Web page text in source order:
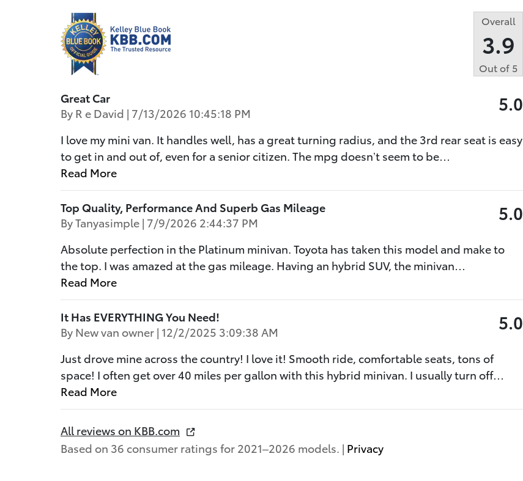
Overall
3.9
Out of 5
Great Car
By R e David | on
7/13/2026 10:45:18 PM 5.0
I love my mini van. It handles well, has a great turning radius, and the 3rd rear seat is easy
to get in and out of, even for a senior citizen. The mpg doesn’t seem to be
Read More
Top Quality, Performance And Superb Gas Mileage
ByTanyasimple | on
7/9/2026 2:44:37 PM 5.0
Absolute perfection in the Platinum minivan. Toyota has taken this model and make to
the top. I was amazed at the gas mileage. Having an hybrid SUV, the minivan
Read More
It Has EVERYTHING You Need!
By New van owner | on
12/2/2025 3:09:38 AM 5.0
Just drove mine across the country! I love it! Smooth ride, comfortable seats, tons of
space! I often get over 40 miles per gallon with this hybrid minivan. I usually turn off…
Read More
All reviews on KBB.com
Based on 36 consumer ratings for 2021–2026 models. | Privacy